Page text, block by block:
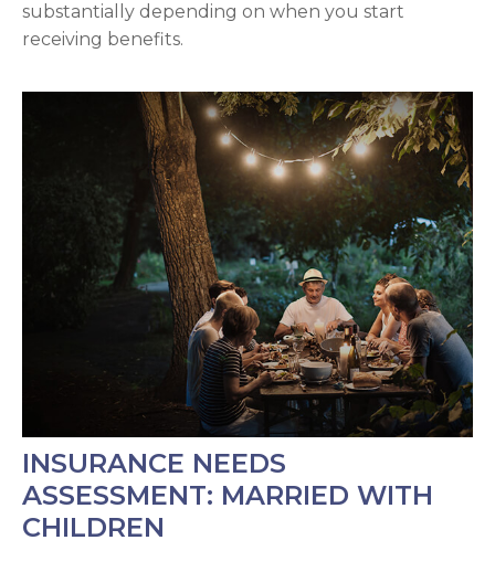
substantially depending on when you start
receiving benefits.
INSURANCE NEEDS
ASSESSMENT: MARRIED WITH
CHILDREN